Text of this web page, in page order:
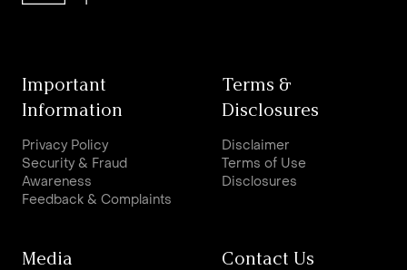
Important
Information
Privacy Policy
Security & Fraud
Awareness
Feedback & Complaints
Terms &
Disclosures
Disclaimer
Terms of Use
Disclosures
Media Contact Us